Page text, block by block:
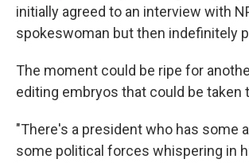
initially agreed to an interview with
spokeswoman but then indefinitely
The moment could be ripe for
editing embryos that could be taken
"There's a president who has some
some political forces whispering in